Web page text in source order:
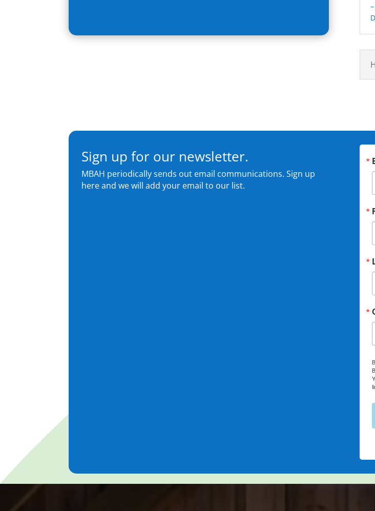
Sign up for our newsletter.
MBAH periodically sends out email communications. Sign up
here and we will add your email to our list.